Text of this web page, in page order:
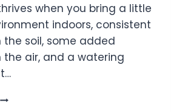
when you bring a little
indoors, consistent
the soil, some added
the air, and a watering
THE